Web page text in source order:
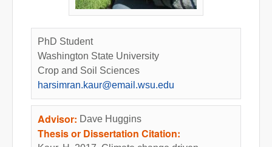
PhD Student
Washington State University
Crop and Soil Sciences
harsimran.kaur@email.wsu.edu
Advisor: Dave Huggins
Thesis or Dissertation Citation: